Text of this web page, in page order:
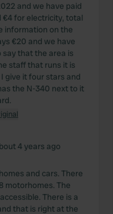
and we have paid
€4 for electricity, total
information on the
€20 and we have
say that the area is
staff that runs it is
give it four stars and
the N-340 next to it
4 years ago
and cars. There
motorhomes. The
There is a
that is right at the